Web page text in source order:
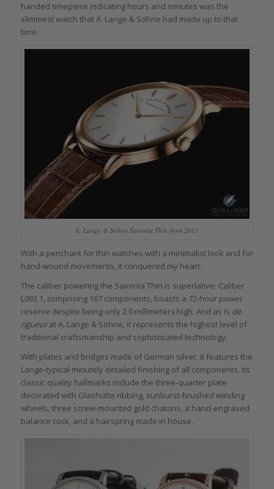
handed timepiece indicating hours and minutes was the
slimmest watch that A. Lange & Söhne had made up to that
time.
A. Lange & Söhne Saxonia Thin from 2011
With a penchant for thin watches with a minimalist look and for
hand-wound movements, it conquered my heart.
The caliber powering the Saxonia Thin is superlative: Caliber
L093.1, comprising 167 components, boasts a 72-hour power
reserve despite being only 2.9 millimeters high. And as is de
rigueurat A. Lange & Söhne, it represents the highest level of
traditional craftsmanship and sophisticated technology.
With plates and bridges made of German silver, it features the
Lange-typical minutely detailed finishing of all components. Its
classic quality hallmarks include the three-quarter plate
decorated with Glashütte ribbing, sunburst-brushed winding
wheels, three screw-mounted gold chatons, a hand-engraved
balance cock, and a hairspring made in house.